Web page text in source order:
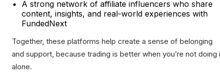
A strong network of affiliate influencers who share
content, insights, and real-world experiences with
FundedNext
Together, these platforms help create a sense of belonging
and support, because trading is better when you’re not doing
alone.